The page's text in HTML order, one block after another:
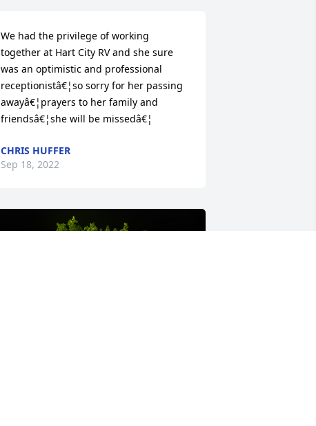
We had the privilege of working
together at Hart City RV and she sure
was an optimistic and professional
receptionistâ€¦so sorry for her passing
awayâ€¦prayers to her family and
friendsâ€¦she will be missedâ€¦
CHRIS HUFFER
Sep 18, 2022